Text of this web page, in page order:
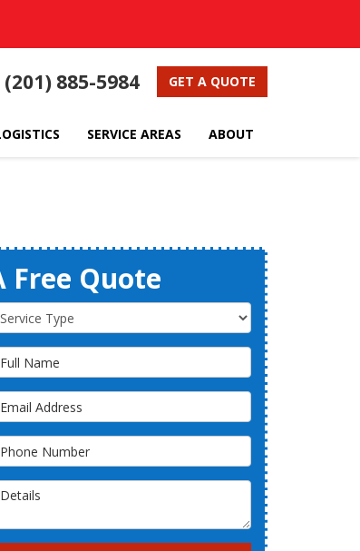
(201) 885-5984 GET A QUOTE
SERVICE AREAS ABOUT
Free Quote
Type
Name
Address
Number